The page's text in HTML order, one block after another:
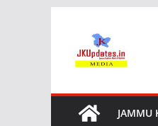
content
JAMMU